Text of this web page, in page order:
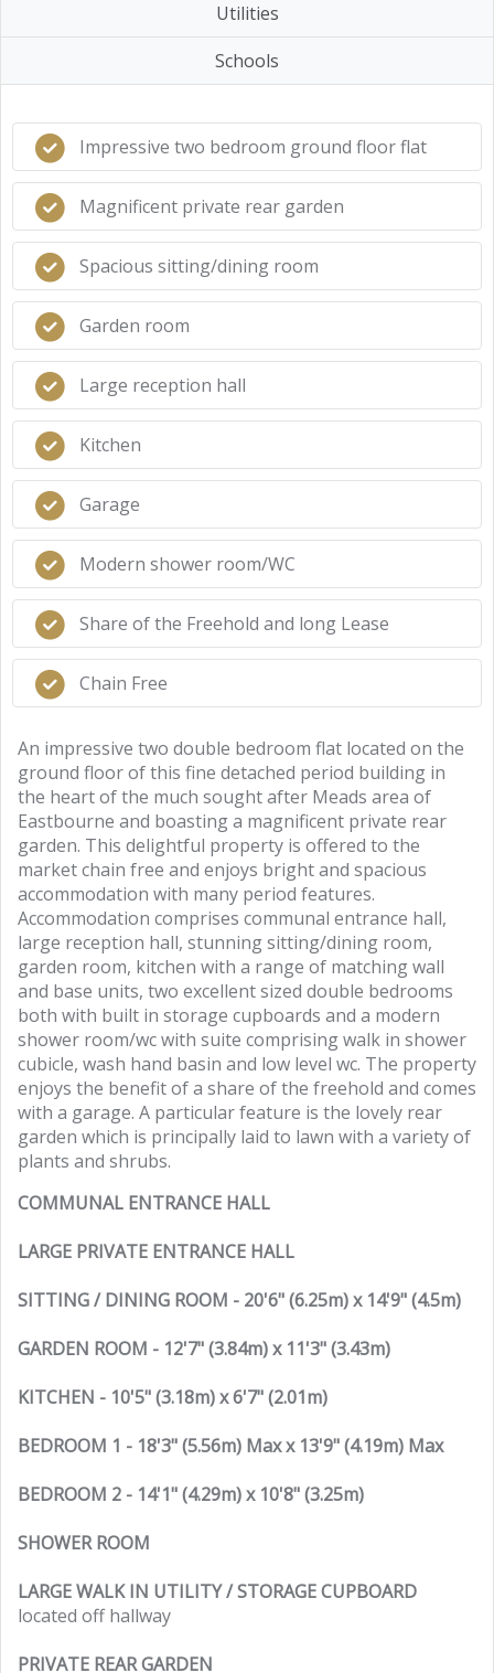
Utilities
Schools
Impressive two bedroom ground floor flat
Magnificent private rear garden
Spacious sitting/dining room
Garden room
Large reception hall
Kitchen
Garage
Modern shower room/WC
Share of the Freehold and long Lease
Chain Free
An impressive two double bedroom flat located on the
ground floor of this fine detached period building in
the heart of the much sought after Meads area of
Eastbourne and boasting a magnificent private rear
garden. This delightful property is offered to the
market chain free and enjoys bright and spacious
accommodation with many period features.
Accommodation comprises communal entrance hall,
large reception hall, stunning sitting/dining room,
garden room, kitchen with a range of matching wall
and base units, two excellent sized double bedrooms
both with built in storage cupboards and a modern
shower room/wc with suite comprising walk in shower
cubicle, wash hand basin and low level wc. The property
enjoys the benefit of a share of the freehold and comes
with a garage. A particular feature is the lovely rear
garden which is principally laid to lawn with a variety of
plants and shrubs.
COMMUNAL ENTRANCE HALL
LARGE PRIVATE ENTRANCE HALL
SITTING / DINING ROOM - 20'6" (6.25m) x 14'9" (4.5m)
GARDEN ROOM - 12'7" (3.84m) x 11'3" (3.43m)
KITCHEN - 10'5" (3.18m) x 6'7" (2.01m)
BEDROOM 1 - 18'3" (5.56m) Max x 13'9" (4.19m) Max
BEDROOM 2 - 14'1" (4.29m) x 10'8" (3.25m)
SHOWER ROOM
LARGE WALK IN UTILITY / STORAGE CUPBOARD
located off hallway
PRIVATE REAR GARDEN